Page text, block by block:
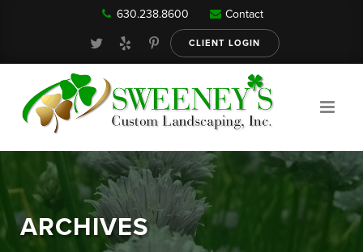
Our Services
About
630.238.8600 Contact
CLIENT LOGIN
ARCHIVES